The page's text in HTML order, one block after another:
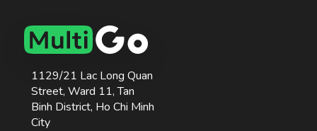
1129/21 Lac Long Quan
Street, Ward 11, Tan
Binh District, Ho Chi Minh
City